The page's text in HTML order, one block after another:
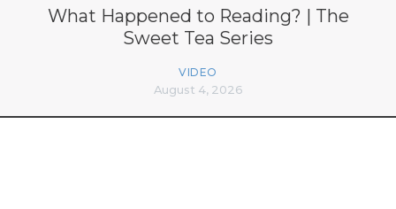
What Happened to Reading? | The
Sweet Tea Series
VIDEO
August 4, 2026